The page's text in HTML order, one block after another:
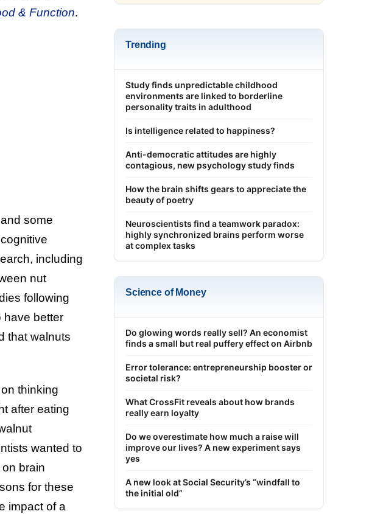
& Function.
some
including
nut
following
have better
that walnuts
thinking
after eating
wanted to
brain
for these
impact of a
Trending
Study finds unpredictable childhood
environments are linked to borderline
personality traits in adulthood
Is intelligence related to happiness?
Anti-democratic attitudes are highly
contagious, new psychology study finds
How the brain shifts gears to appreciate the
beauty of poetry
Neuroscientists find a teamwork paradox:
highly synchronized brains perform worse
at complex tasks
Science of Money
Do glowing words really sell? An economist
finds a small but real puffery effect on Airbnb
Error tolerance: entrepreneurship booster or
societal risk?
What CrossFit reveals about how brands
really earn loyalty
Do we overestimate how much a raise will
improve our lives? A new experiment says
yes
A new look at Social Security’s “windfall to
the initial old”